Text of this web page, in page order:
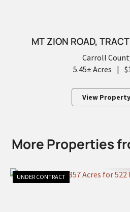
MT ZION ROAD,
Carroll
5.45± Acres |
View Property
More Properties
UNDER CONTRACT